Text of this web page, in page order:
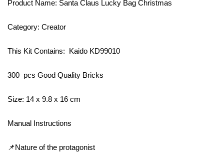
Product Name: Santa Claus Lucky Bag Christmas
Category: Creator
This Kit Contains: Kaido KD99010
300 pcs Good Quality Bricks
Size: 14 x 9.8 x 16 cm
Manual Instructions
📌Nature of the protagonist